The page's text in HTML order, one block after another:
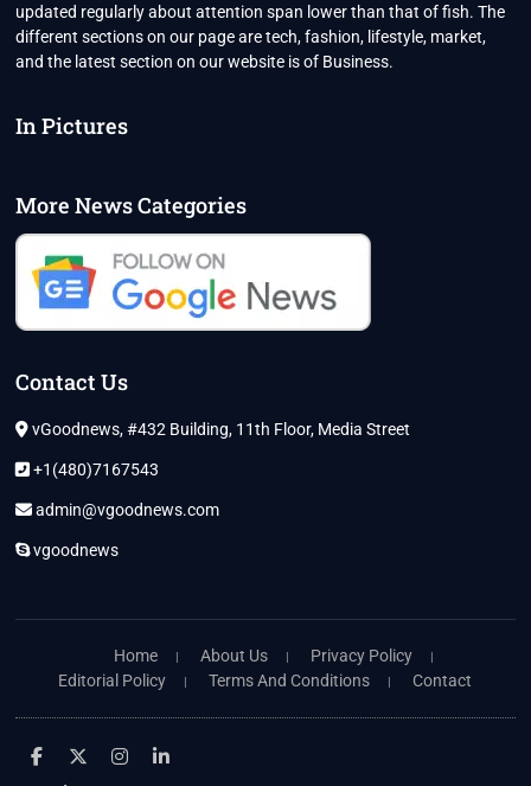
updated regularly about attention span lower than that of fish. The
different sections on our page are tech, fashion, lifestyle, market,
and the latest section on our website is of Business.
In Pictures
More News Categories
Contact Us
vGoodnews, #432 Building, 11th Floor, Media Street
+1(480)7167543
admin@vgoodnews.com
vgoodnews
Home About Us
Privacy Policy
Editorial Policy
Terms And Conditions Contact
facebook
twitter
instagram
linkedin